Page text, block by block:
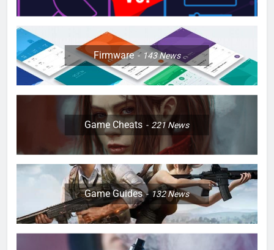
Firmware 143News
Game Cheats 221News
Game Guides 132News